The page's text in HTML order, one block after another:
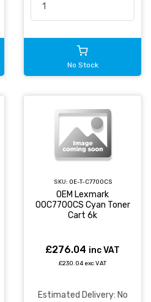
No Stock
SKU: OE-T-C7700CS
OEM Lexmark
00C7700CS Cyan Toner
Cart 6k
£276.04 inc VAT
£230.04 exc VAT
Estimated Delivery: No